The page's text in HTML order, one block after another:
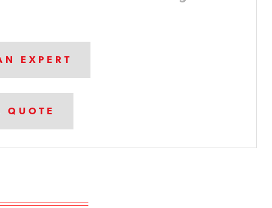
EXPERT
QUOTE